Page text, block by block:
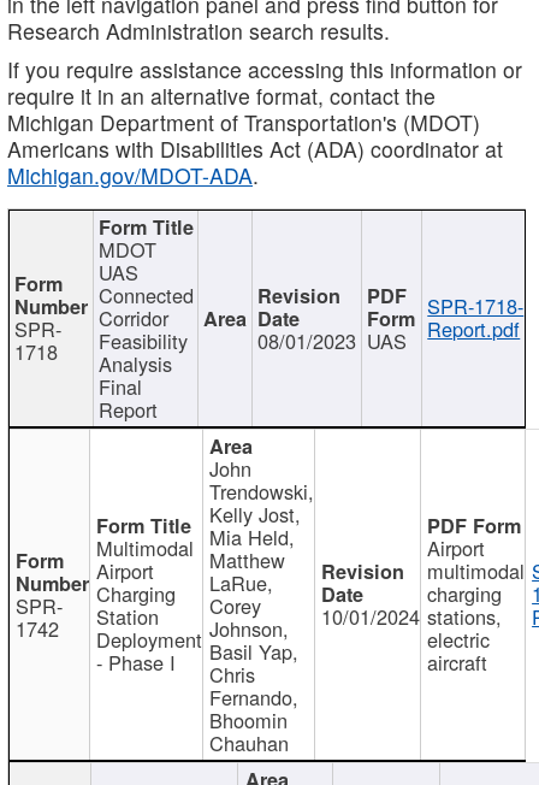
Research Administration search results.
If you require assistance accessing this information or
require it in an alternative format, contact the
Michigan Department of Transportation's (MDOT)
Americans with Disabilities Act (ADA) coordinator at
Michigan.gov/MDOT-ADA.
SPR-
1718
MDOT
UAS
Connected
Corridor
Feasibility
Analysis
Final
Report
08/01/2023 UAS
SPR-1718-
Report.pdf
SPR-
1742
Multimodal
Airport
Charging
Station
Deployment
- Phase I
John
Trendowski,
Kelly Jost,
Mia Held,
Matthew
LaRue,
Corey
Johnson,
Basil Yap,
Chris
Fernando,
Bhoomin
Chauhan
10/01/2024
Airport
multimodal
charging
stations,
electric
aircraft